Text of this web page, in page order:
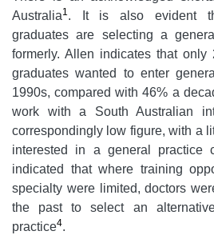
Australia1. It is also evident
graduates are selecting a
formerly. Allen indicates that only
graduates wanted to enter
1990s, compared with 46% a
work with a South Australian
correspondingly low figure, with a
interested in a general practice
indicated that where training
specialty were limited, doctors
the past to select an
practice4.